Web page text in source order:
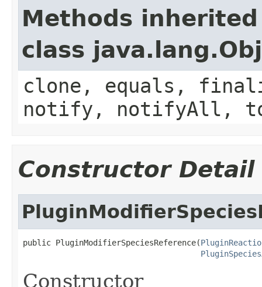
Methods
class
clone, equals,
notify, notifyAll,
Constructor Detail
public PluginModifierSpeciesReference(
Constructor